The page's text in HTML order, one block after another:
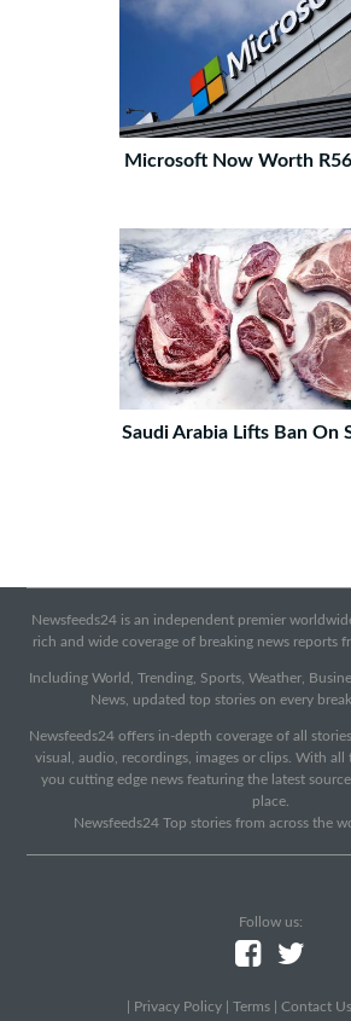
Microsoft Now Worth
Saudi Arabia Lifts Ban On
Newsfeeds24 is an independent premier
rich and wide coverage of breaking news reports
Including World, Trending, Sports, Weather,
News, updated top stories on every
Newsfeeds24 offers in-depth coverage of all
visual, audio, recordings, images or clips. With all
you cutting edge news featuring the latest
place.
Newsfeeds24 Top stories from across the
Follow us:
Privacy Policy Terms Contact Us